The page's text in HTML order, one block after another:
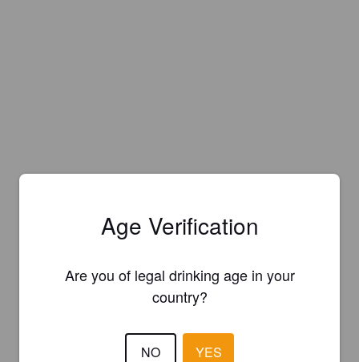
Age Verification
Are you of legal drinking age in your
country?
NO YES